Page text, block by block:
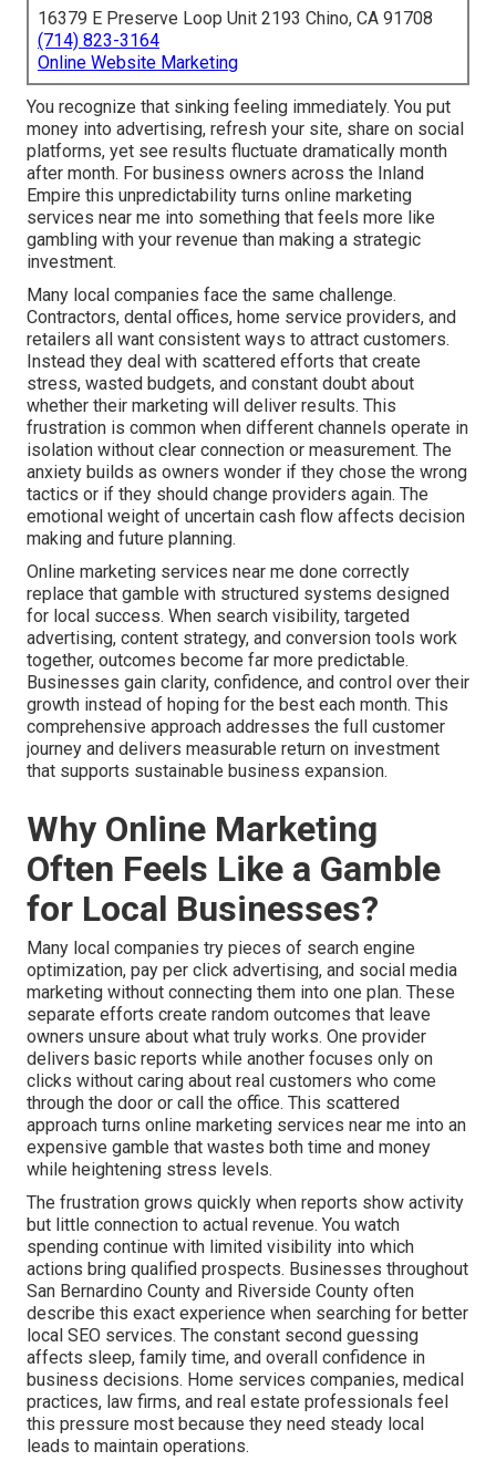
16379 E Preserve Loop Unit 2193 Chino, CA 91708
(714) 823-3164
Online Website Marketing
You recognize that sinking feeling immediately. You put
money into advertising, refresh your site, share on social
platforms, yet see results fluctuate dramatically month
after month. For business owners across the Inland
Empire this unpredictability turns online marketing
services near me into something that feels more like
gambling with your revenue than making a strategic
investment.
Many local companies face the same challenge.
Contractors, dental offices, home service providers, and
retailers all want consistent ways to attract customers.
Instead they deal with scattered efforts that create
stress, wasted budgets, and constant doubt about
whether their marketing will deliver results. This
frustration is common when different channels operate in
isolation without clear connection or measurement. The
anxiety builds as owners wonder if they chose the wrong
tactics or if they should change providers again. The
emotional weight of uncertain cash flow affects decision
making and future planning.
Online marketing services near me done correctly
replace that gamble with structured systems designed
for local success. When search visibility, targeted
advertising, content strategy, and conversion tools work
together, outcomes become far more predictable.
Businesses gain clarity, confidence, and control over their
growth instead of hoping for the best each month. This
comprehensive approach addresses the full customer
journey and delivers measurable return on investment
that supports sustainable business expansion.
Why Online Marketing
Often Feels Like a Gamble
for Local Businesses?
Many local companies try pieces of search engine
optimization, pay per click advertising, and social media
marketing without connecting them into one plan. These
separate efforts create random outcomes that leave
owners unsure about what truly works. One provider
delivers basic reports while another focuses only on
clicks without caring about real customers who come
through the door or call the office. This scattered
approach turns online marketing services near me into an
expensive gamble that wastes both time and money
while heightening stress levels.
The frustration grows quickly when reports show activity
but little connection to actual revenue. You watch
spending continue with limited visibility into which
actions bring qualified prospects. Businesses throughout
San Bernardino County and Riverside County often
describe this exact experience when searching for better
local SEO services. The constant second guessing
affects sleep, family time, and overall confidence in
business decisions. Home services companies, medical
practices, law firms, and real estate professionals feel
this pressure most because they need steady local
leads to maintain operations.